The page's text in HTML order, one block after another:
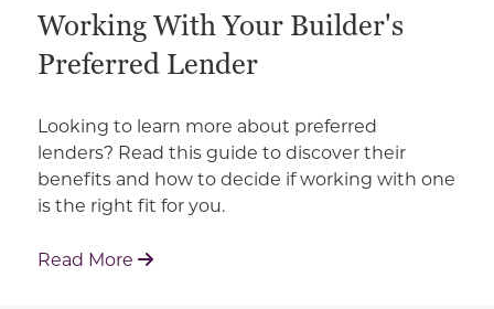
Working With Your Builder's
Preferred Lender
Looking to learn more about preferred
lenders? Read this guide to discover their
benefits and how to decide if working with one
is the right fit for you.
Read More : Working With Your Builder's Preferred